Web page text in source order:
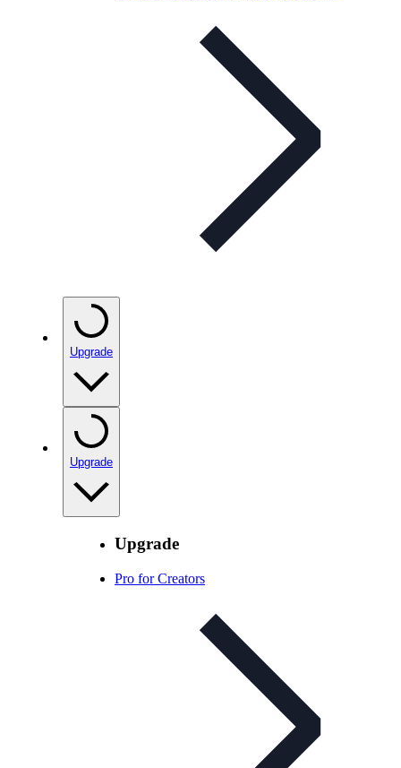
Upgrade
Upgrade
Upgrade
Pro for Creators